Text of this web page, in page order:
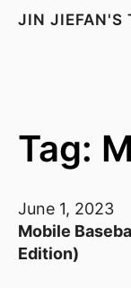
JIN JIEFAN'S
Tag:
June 1, 2023
Mobile
Edition)